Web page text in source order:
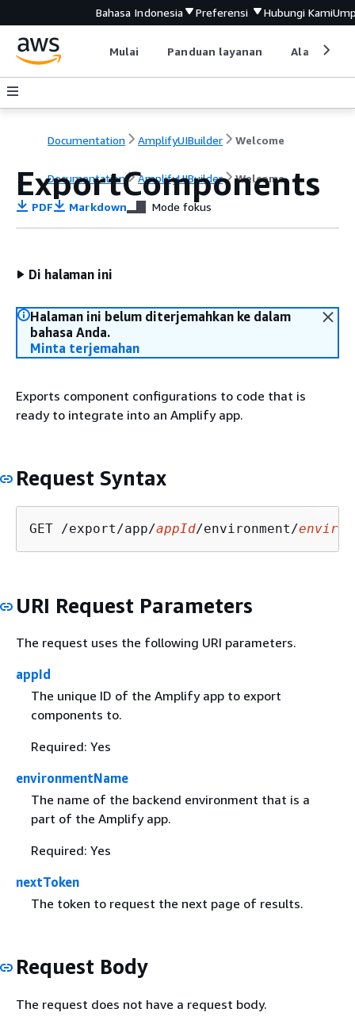
Bahasa Indonesia Preferensi Hubungi Kami
Mulai Panduan layanan Alat
Documentation AmplifyUIBuilder Welcome
Documentation AmplifyUIBuilder Welcome
ExportComponents
PDF Markdown Mode fokus
Di halaman ini
Halaman ini belum diterjemahkan ke dalam
bahasa Anda.
Minta terjemahan
Exports component configurations to code that is
ready to integrate into an Amplify app.
Request Syntax
GET /export/app/appId/environment/
URI Request Parameters
The request uses the following URI parameters.
appId
The unique ID of the Amplify app to export
components to.
Required: Yes
environmentName
The name of the backend environment that is a
part of the Amplify app.
Required: Yes
nextToken
The token to request the next page of results.
Request Body
The request does not have a request body.